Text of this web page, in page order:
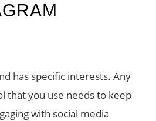
has specific interests. Any
that you use needs to keep
with social media